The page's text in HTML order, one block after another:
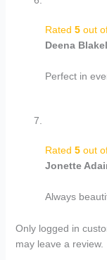
Rated 5out
Deena
Perfect in
Rated 5out
Jonette
Always
Only logged in
may leave a review.